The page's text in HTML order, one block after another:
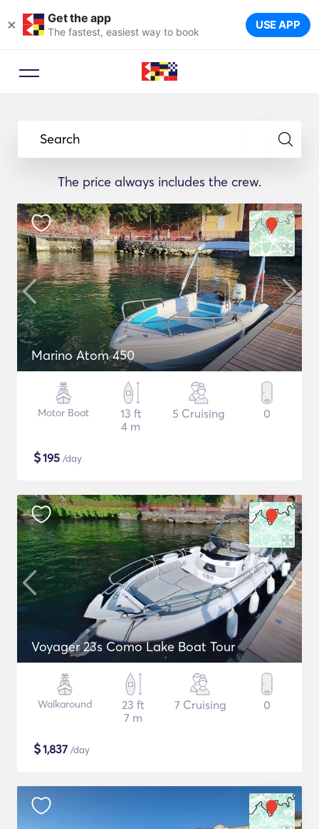
× Get the app
The fastest, easiest way to book USE APP
Search
The price always includes the crew.
Marino Atom 450
Motor Boat
13 ft
4 m
5 Cruising 0
$195 /day
Voyager 23s Como Lake Boat Tour
Walkaround
23 ft
7 m
7 Cruising 0
$1,837 /day